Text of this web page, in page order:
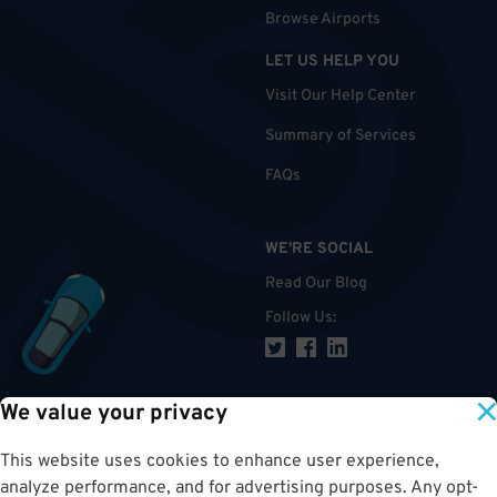
We value your privacy
This website uses cookies to enhance user experience,
analyze performance, and for advertising purposes. Any opt-
Browse Airports
LET US HELP YOU
Visit Our Help Center
Summary of Services
FAQs
WE'RE SOCIAL
Read Our Blog
Follow Us: